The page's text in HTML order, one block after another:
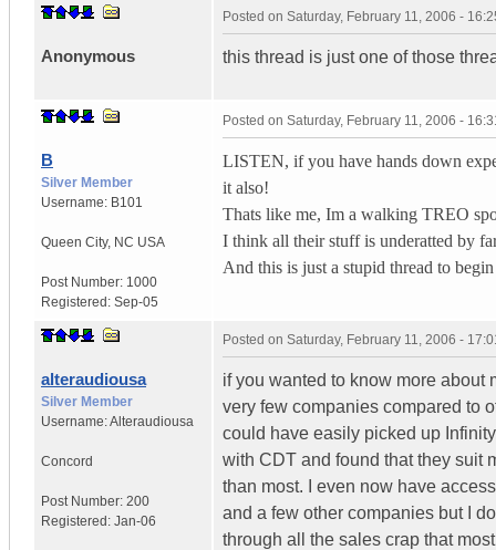
Anonymous
Posted on Saturday, February 11, 2006 -
this thread is just one of those
B
Silver Member
Username: B101
Queen City, NC USA
Post Number: 1000
Registered: Sep-05
Posted on Saturday, February 11, 2006 -
LISTEN, if you have hands down
it also!
Thats like me, Im a walking TREO
I think all their stuff is underatted by
And this is just a stupid thread to
alteraudiousa
Silver Member
Username:Alteraudiousa
Concord
Post Number: 200
Registered: Jan-06
Posted on Saturday, February 11, 2006 -
if you wanted to know more about
very few companies compared to
could have easily picked up
with CDT and found that they suit
than most. I even now have
and a few other companies but I
through all the sales crap that